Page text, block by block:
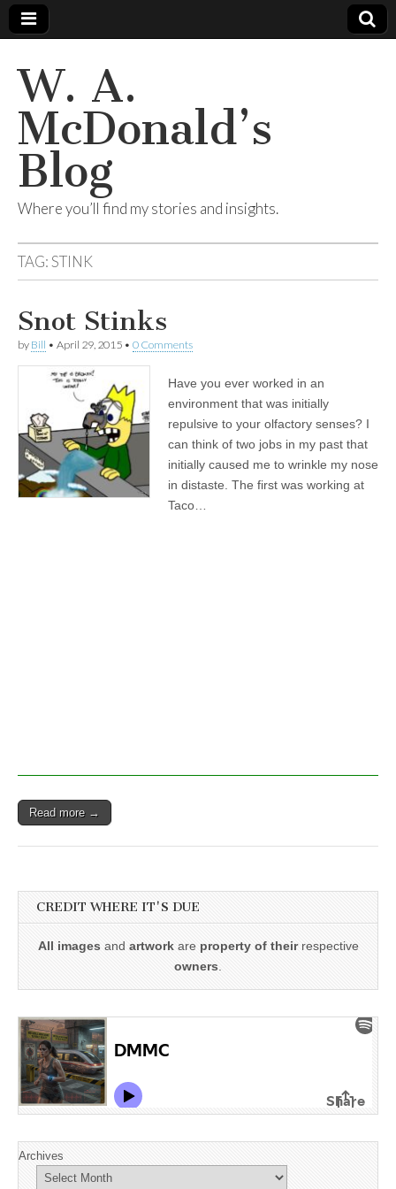
W. A.
McDonald’s
Blog
Where you’ll find my stories and insights.
TAG:STINK
Snot Stinks
by Bill • April 29, 2015 • 0 Comments
Have you ever worked in an
environment that was initially
repulsive to your olfactory senses? I
can think of two jobs in my past that
initially caused me to wrinkle my nose
in distaste. The first was working at
Taco…
Read more →
CREDIT WHERE IT'S DUE
All images and artworkare property of theirrespective
owners
Archives